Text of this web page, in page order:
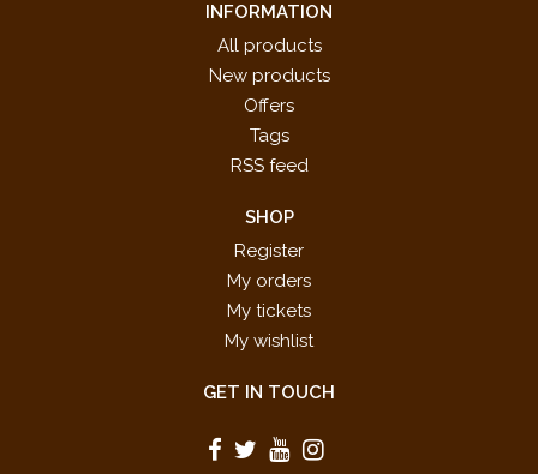
INFORMATION
All products
New products
Offers
Tags
RSS feed
SHOP
Register
My orders
My tickets
My wishlist
GET IN TOUCH